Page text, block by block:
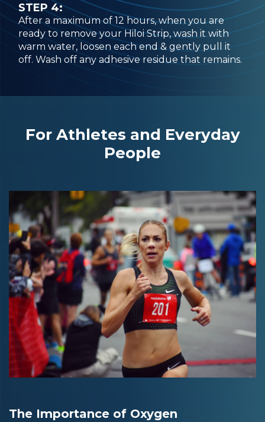
STEP 4:
After a maximum of 12 hours, when you are
ready to remove your Hiloi Strip, wash it with
warm water, loosen each end & gently pull it
off. Wash off any adhesive residue that remains.
For Athletes and Everyday
People
The Importance of Oxygen